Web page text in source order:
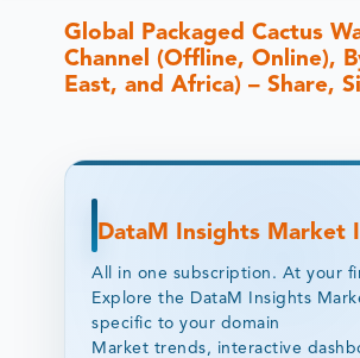
Global Packaged Cactus
Channel (Offline, Online),
East, and Africa) – Share,
DataM Insights Market
All in one subscription. At your
Explore the DataM Insights
specific to your domain
Market trends, interactive